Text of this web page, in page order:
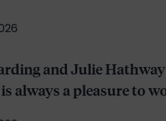
and Julie
always a pleasure to